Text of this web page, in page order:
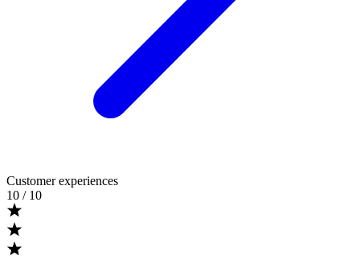
Customer experiences
10 / 10